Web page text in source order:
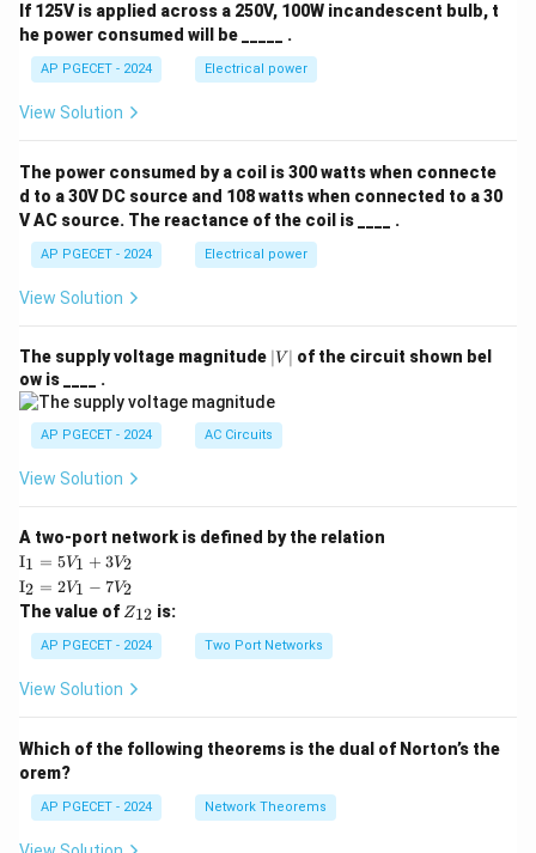
If 125V is applied across a 250V, 100W incandescent bulb, t
he power consumed will be _____ .
AP PGECET - 2024 Electrical power
View Solution
The power consumed by a coil is 300 watts when connecte
d to a 30V DC source and 108 watts when connected to a 30
V AC source. The reactance of the coil is ____ .
AP PGECET - 2024 Electrical power
View Solution
The supply voltage magnitude |
V
∣V ∣ of the circuit shown bel
ow is ____ .
AP PGECET - 2024 AC Circuits
View Solution
A two-port network is defined by the relation
\te
xt
{I}
_1
=
5V
+
I1 = 5V1 + 3V2
\te
xt
{I}
_2
=
2V
_1
2
I2 = 2V1 − 7V2
The value of Z
{1
2}
Z12 is:
AP PGECET - 2024 Two Port Networks
View Solution
Which of the following theorems is the dual of Norton’s the
orem?
AP PGECET - 2024 Network Theorems